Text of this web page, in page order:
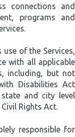
connections and
programs and
use of the Services,
with all applicable
including, but not
Disabilities Act
state and city level
Rights Act.
responsible for